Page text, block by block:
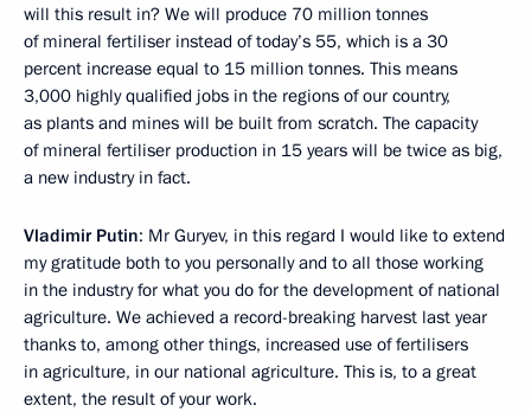
will this result in? We will produce 70 million tonnes
of mineral fertiliser instead of today’s 55, which is a 30
percent increase equal to 15 million tonnes. This means
3,000 highly qualified jobs in the regions of our country,
as plants and mines will be built from scratch. The capacity
of mineral fertiliser production in 15 years will be twice as big,
a new industry in fact.
Vladimir Putin: Mr Guryev, in this regard I would like to extend
my gratitude both to you personally and to all those working
in the industry for what you do for the development of national
agriculture. We achieved a record-breaking harvest last year
thanks to, among other things, increased use of fertilisers
in agriculture, in our national agriculture. This is, to a great
extent, the result of your work.